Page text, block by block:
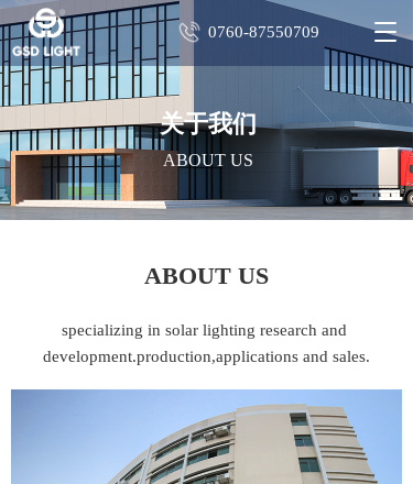
T
o
g
l
e
a
v
0760-87550709
关于我们
ABOUT US
specializing in solar lighting research and
development.production,applications and sales.
ABOUT US